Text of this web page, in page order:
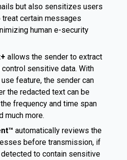
but also sensitizes users
certain messages
human e-security
allows the sender to extract
sensitive data. With
feature, the sender can
the redacted text can be
frequency and time span
much more.
automatically reviews the
before transmission, if
to contain sensitive